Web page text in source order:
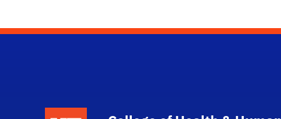
School Logo Link